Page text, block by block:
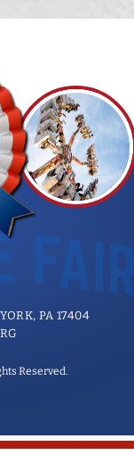
PA 17404
Reserved.